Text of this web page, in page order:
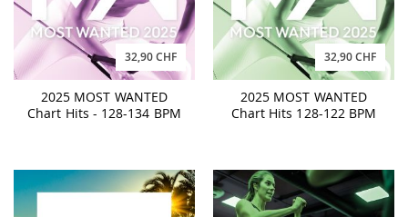
32,90 CHF
2025 MOST WANTED
Chart Hits - 128-134 BPM
32,90 CHF
2025 MOST WANTED
Chart Hits 128-122 BPM